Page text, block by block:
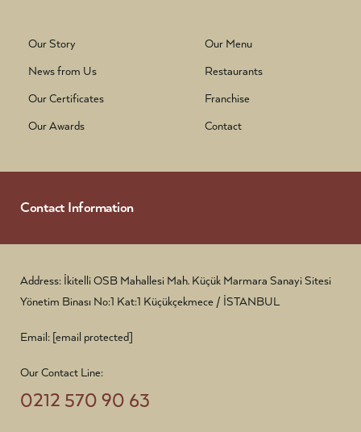
Our Story
News from Us
Our Certificates
Our Awards
Our Menu
Restaurants
Franchise
Contact
Contact Information
Address: İkitelli OSB Mahallesi Mah. Küçük Marmara Sanayi Sitesi
Yönetim Binası No:1 Kat:1 Küçükçekmece / İSTANBUL
Email: [email protected]
Our Contact Line:
0212 570 90 63